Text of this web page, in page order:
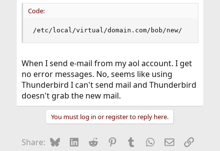
Code:
/etc/local/virtual/domain.com/bob/new/
When I send e-mail from my aol account. I get
no error messages. No, seems like using
Thunderbird I can't send mail and Thunderbird
doesn't grab the new mail.
You must log in or register to reply here.
Share: BlueskyLinkedIn
Reddit Pinterest
Tumblr WhatsApp
EmailLink